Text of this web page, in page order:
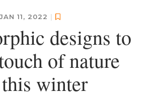
JAN 11, 2022 |
designs to
of nature
winter